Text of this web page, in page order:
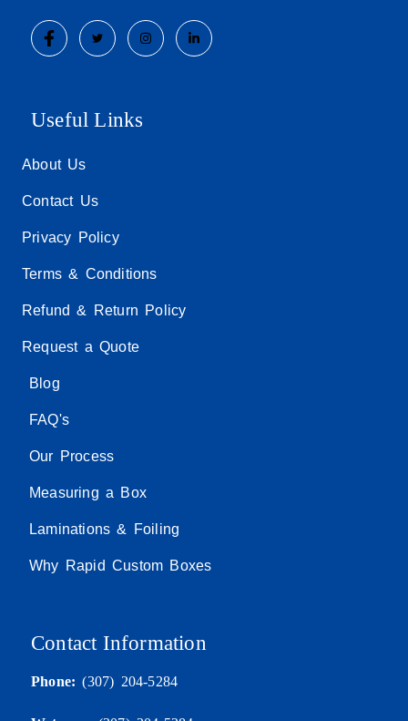
Useful Links
About Us
Contact Us
Privacy Policy
Terms & Conditions
Refund & Return Policy
Request a Quote
Blog
FAQ's
Our Process
Measuring a Box
Laminations & Foiling
Why Rapid Custom Boxes
Contact Information
Phone: (307) 204-5284